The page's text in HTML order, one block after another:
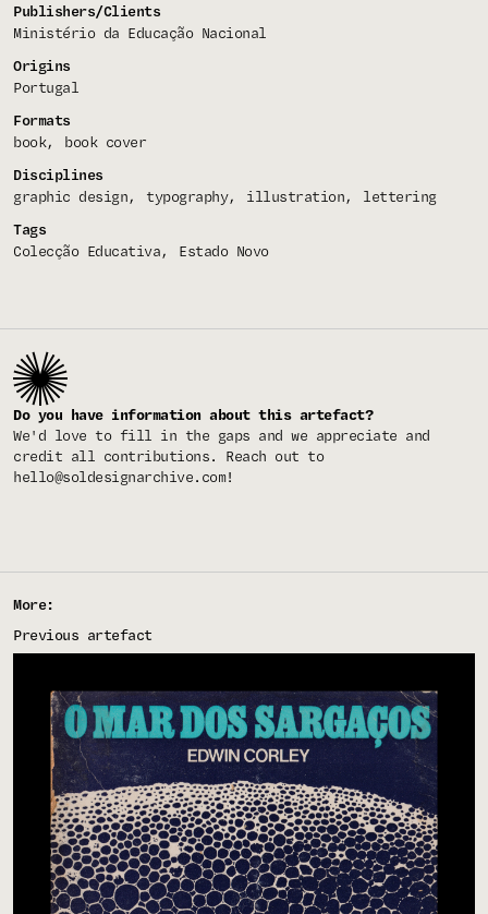
Publishers/Clients
Ministério da Educação Nacional
Origins
Portugal
Formats
book
book cover
Disciplines
graphic design
typography illustration
lettering
Tags
Colecção Educativa
Estado Novo
Do you have information about this artefact?
We'd love to fill in the gaps and we appreciate and
credit all contributions. Reach out to
hello@soldesignarchive.com!
More:
Previous artefact